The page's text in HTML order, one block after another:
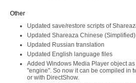
Other
Updated save/restore scripts of
Updated Shareaza Chinese
Updated Russian translation
Updated English language files
Added Windows Media Player object
"engine". So now it can be compiled in
or with DirectShow.